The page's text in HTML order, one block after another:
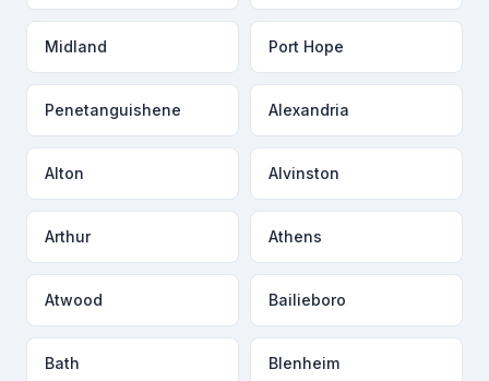
Midland Port Hope
Penetanguishene Alexandria
Alton Alvinston
Arthur Athens
Atwood Bailieboro
Bath Blenheim